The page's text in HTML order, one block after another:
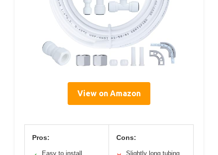
View on Amazon
Pros:
Easy to install
Cons:
Slightly long tubing